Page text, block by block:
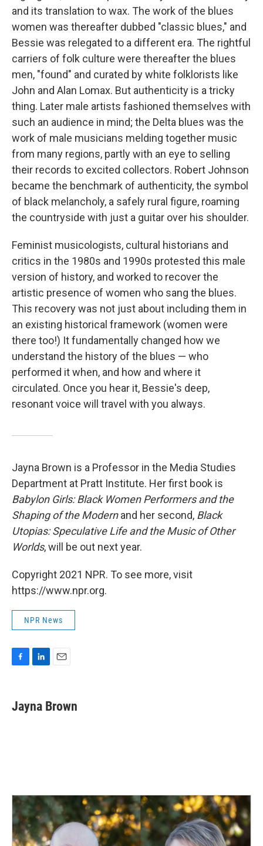
and its translation to wax. The work of the blues
women was thereafter dubbed "classic blues," and
Bessie was relegated to a different era. The rightful
carriers of folk culture were thereafter the blues
men, "found" and curated by white folklorists like
John and Alan Lomax. But authenticity is a tricky
thing. Later male artists fashioned themselves with
such an audience in mind; the Delta blues was the
work of male musicians melding together music
from many regions, partly with an eye to selling
their records to excited collectors. Robert Johnson
became the benchmark of authenticity, the symbol
of black melancholy, a safely rural figure, roaming
the countryside with just a guitar over his shoulder.
Feminist musicologists, cultural historians and
critics in the 1980s and 1990s protested this male
version of history, and worked to recover the
artistic presence of women who sang the blues.
This recovery was not just about including them in
an existing historical framework (women were
there too!) It fundamentally changed how we
understand the history of the blues — who
performed it when, and how and where it
circulated. Once you hear it, Bessie's deep,
resonant voice will travel with you always.
Jayna Brown is a Professor in the Media Studies
Department at Pratt Institute. Her first book is
Babylon Girls: Black Women Performers and the
Shaping of the Modernand her second, Black
Utopias: Speculative Life and the Music of Other
Worlds, will be out next year.
Copyright 2021 NPR. To see more, visit
https://www.npr.org.
NPR News
e
b
k
e
i
l
Jayna Brown